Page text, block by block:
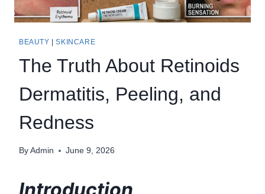
BEAUTY |SKINCARE
The Truth About Retinoids
Dermatitis, Peeling, and
Redness
By Admin June 9, 2026